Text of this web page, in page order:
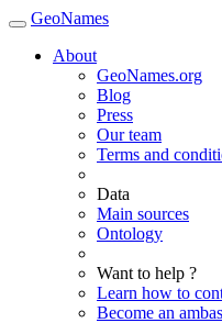
GeoNames
About
GeoNames.org
Blog
Press
Our team
Terms and
Data
Main sources
Ontology
Want to help ?
Learn how to
Become an